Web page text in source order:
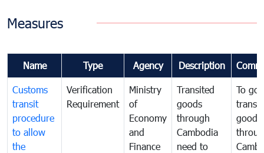
Measures
Name Type Agency Description
Customs
transit
procedure
to allow
the
Verification
Requirement
Ministry
of
Economy
and
Finance
Transited
goods
through
Cambodia
need to
To
goods